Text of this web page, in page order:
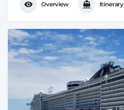
Overview Itinerary